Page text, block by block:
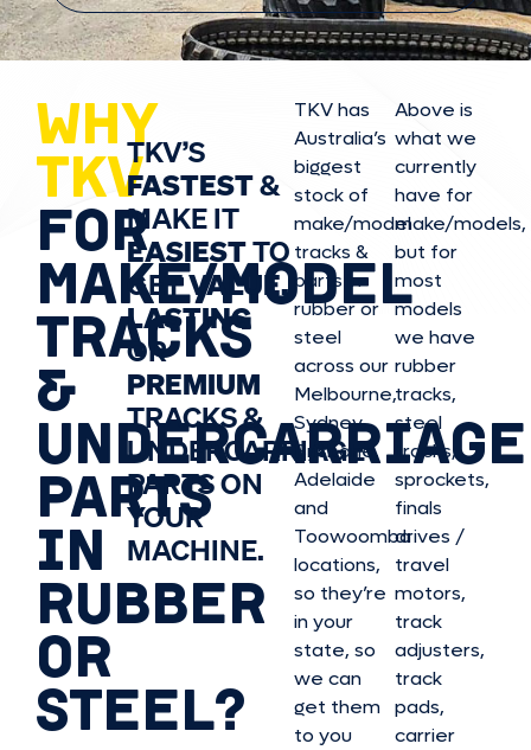
WHY
TKV
FOR
MAKE/MODEL
TRACKS
&
UNDERCARRIAGE
PARTS
IN
RUBBER
OR
STEEL?
TKV’S
FASTEST&
MAKE IT
EASIESTTO
GETVALUE,
LASTING
OR
PREMIUM
TRACKS &
UNDERCARRIAGE
PARTS ON
YOUR
MACHINE.
TKV has
Australia’s
biggest
stock of
make/model
tracks &
parts in
rubber or
steel
across our
Melbourne,
Sydney,
Brisbane,
Adelaide
and
Toowoomba
locations,
so they’re
in your
state, so
we can
get them
to you
Above is
what we
currently
have for
make/models,
but for
most
models
we have
rubber
tracks,
steel
tracks,
sprockets,
finals
drives /
travel
motors,
track
adjusters,
track
pads,
carrier